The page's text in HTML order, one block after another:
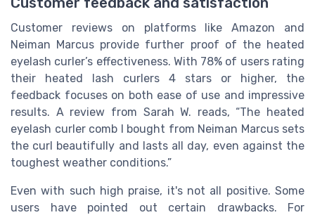
Customer reviews on platforms like Amazon and
Neiman Marcus provide further proof of the heated
eyelash curler’s effectiveness. With 78% of users rating
their heated lash curlers 4 stars or higher, the
feedback focuses on both ease of use and impressive
results. A review from Sarah W. reads, “The heated
eyelash curler comb I bought from Neiman Marcus sets
the curl beautifully and lasts all day, even against the
toughest weather conditions.”
Even with such high praise, it's not all positive. Some
users have pointed out certain drawbacks. For